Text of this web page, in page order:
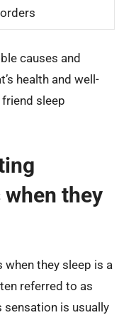
causes and
health and well-
sleep
they
they sleep is a
referred to as
sensation is usually